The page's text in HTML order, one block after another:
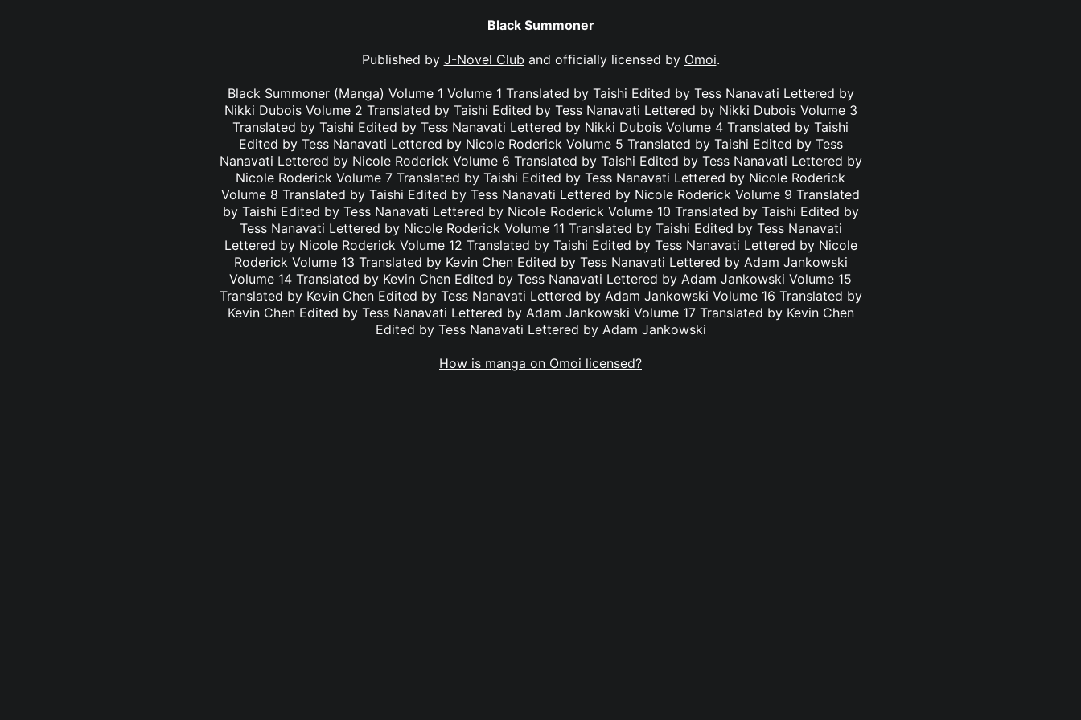
Black Summoner
Published by J-Novel Club and officially licensed by Omoi.
Black Summoner (Manga) Volume 1 Volume 1 Translated by Taishi Edited by Tess Nanavati Lettered by
Nikki Dubois Volume 2 Translated by Taishi Edited by Tess Nanavati Lettered by Nikki Dubois Volume 3
Translated by Taishi Edited by Tess Nanavati Lettered by Nikki Dubois Volume 4 Translated by Taishi
Edited by Tess Nanavati Lettered by Nicole Roderick Volume 5 Translated by Taishi Edited by Tess
Nanavati Lettered by Nicole Roderick Volume 6 Translated by Taishi Edited by Tess Nanavati Lettered by
Nicole Roderick Volume 7 Translated by Taishi Edited by Tess Nanavati Lettered by Nicole Roderick
Volume 8 Translated by Taishi Edited by Tess Nanavati Lettered by Nicole Roderick Volume 9 Translated
by Taishi Edited by Tess Nanavati Lettered by Nicole Roderick Volume 10 Translated by Taishi Edited by
Tess Nanavati Lettered by Nicole Roderick Volume 11 Translated by Taishi Edited by Tess Nanavati
Lettered by Nicole Roderick Volume 12 Translated by Taishi Edited by Tess Nanavati Lettered by Nicole
Roderick Volume 13 Translated by Kevin Chen Edited by Tess Nanavati Lettered by Adam Jankowski
Volume 14 Translated by Kevin Chen Edited by Tess Nanavati Lettered by Adam Jankowski Volume 15
Translated by Kevin Chen Edited by Tess Nanavati Lettered by Adam Jankowski Volume 16 Translated by
Kevin Chen Edited by Tess Nanavati Lettered by Adam Jankowski Volume 17 Translated by Kevin Chen
Edited by Tess Nanavati Lettered by Adam Jankowski
How is manga on Omoi licensed?